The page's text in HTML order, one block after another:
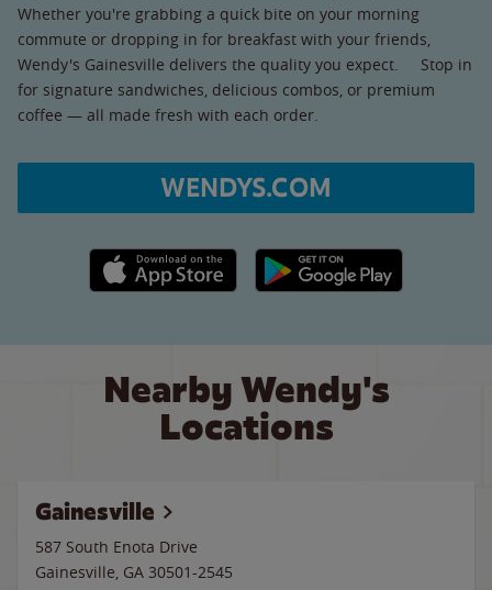
Whether you're grabbing a quick bite on your morning
commute or dropping in for breakfast with your friends,
Wendy's Gainesville delivers the quality you expect. Stop in
for signature sandwiches, delicious combos, or premium
coffee — all made fresh with each order.
WENDYS.COM
Apple App Store link Google Play link
Nearby Wendy's
Locations
Gainesville
587 South Enota Drive
Gainesville, GA 30501-2545